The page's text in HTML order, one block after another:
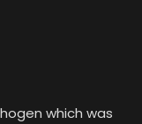
which was